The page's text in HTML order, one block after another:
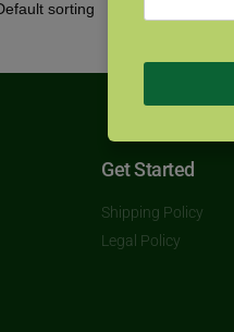
Get Started
Shipping Policy
Legal Policy